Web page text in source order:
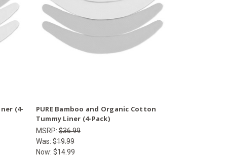
(4-
PURE Bamboo and Organic Cotton
Tummy Liner (4-Pack)
MSRP:$36.99
Was:$19.99
Now: $14.99